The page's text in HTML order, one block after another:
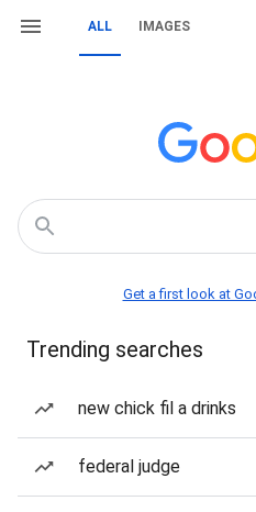
ALL IMAGES
Get a first look at
Trending searches
new chick fil a drinks
federal judge